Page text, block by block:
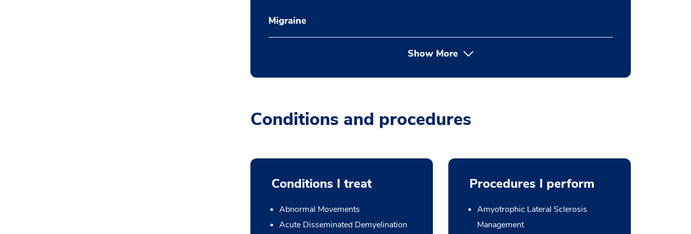
Migraine
Show More
Conditions and procedures
Conditions I treat
Abnormal Movements
Acute Disseminated Demyelination
Procedures I perform
Amyotrophic Lateral Sclerosis
Management